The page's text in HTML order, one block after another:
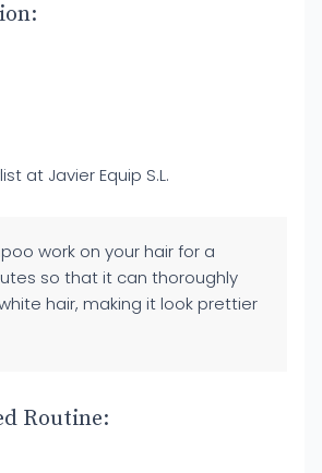
at Javier Equip S.L.
work on your hair for a
so that it can thoroughly
hair, making it look prettier
Routine: